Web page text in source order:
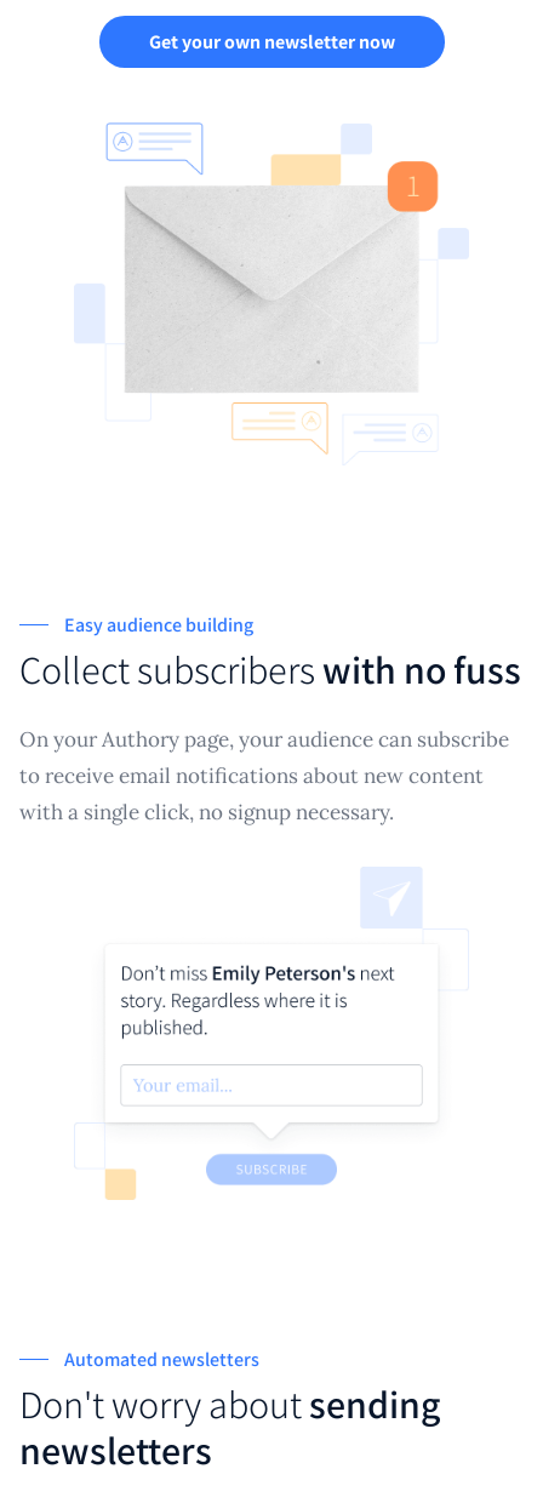
Get your own newsletter now
Easy audience building
Collect subscriberswith no fuss
On your Authory page, your audience can subscribe
to receive email notifications about new content
with a single click, no signup necessary.
Automated newsletters
Don't worry aboutsending
newsletters